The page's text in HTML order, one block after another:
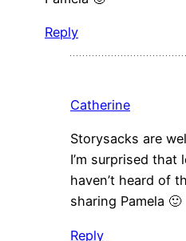
Reply
Catherine
Storysacks are
I’m surprised that
haven’t heard of
sharing Pamela 🙂
Reply